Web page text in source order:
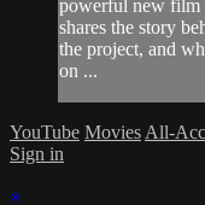
powerful new film
shares the story
the project, and
on ...
YouTube Movies All-
Sign in
×